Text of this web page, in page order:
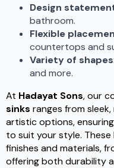
Design
bathroom.
Flexible
countertops and
Variety of shapes
and more.
At Hadayat Sons, our
sinks ranges from
artistic options,
to suit your style. These
finishes and materials,
offering both durability